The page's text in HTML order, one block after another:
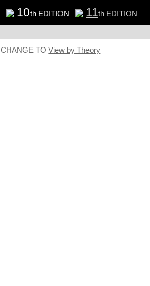
10th EDITION 11th EDITION
CHANGE TOView by Theory